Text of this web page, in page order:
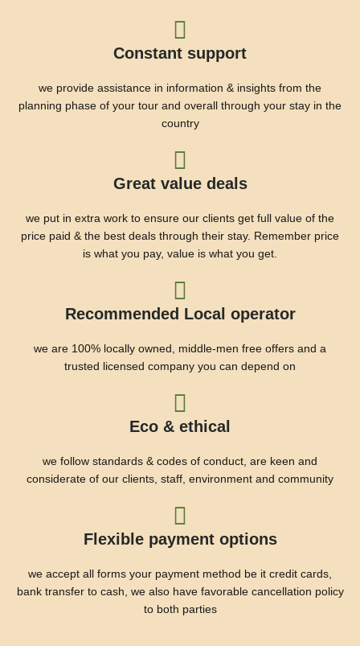
Constant support
we provide assistance in information & insights from the
planning phase of your tour and overall through your stay in the
country
Great value deals
we put in extra work to ensure our clients get full value of the
price paid & the best deals through their stay. Remember price
is what you pay, value is what you get.
Recommended Local operator
we are 100% locally owned, middle-men free offers and a
trusted licensed company you can depend on
Eco & ethical
we follow standards & codes of conduct, are keen and
considerate of our clients, staff, environment and community
Flexible payment options
we accept all forms your payment method be it credit cards,
bank transfer to cash, we also have favorable cancellation policy
to both parties